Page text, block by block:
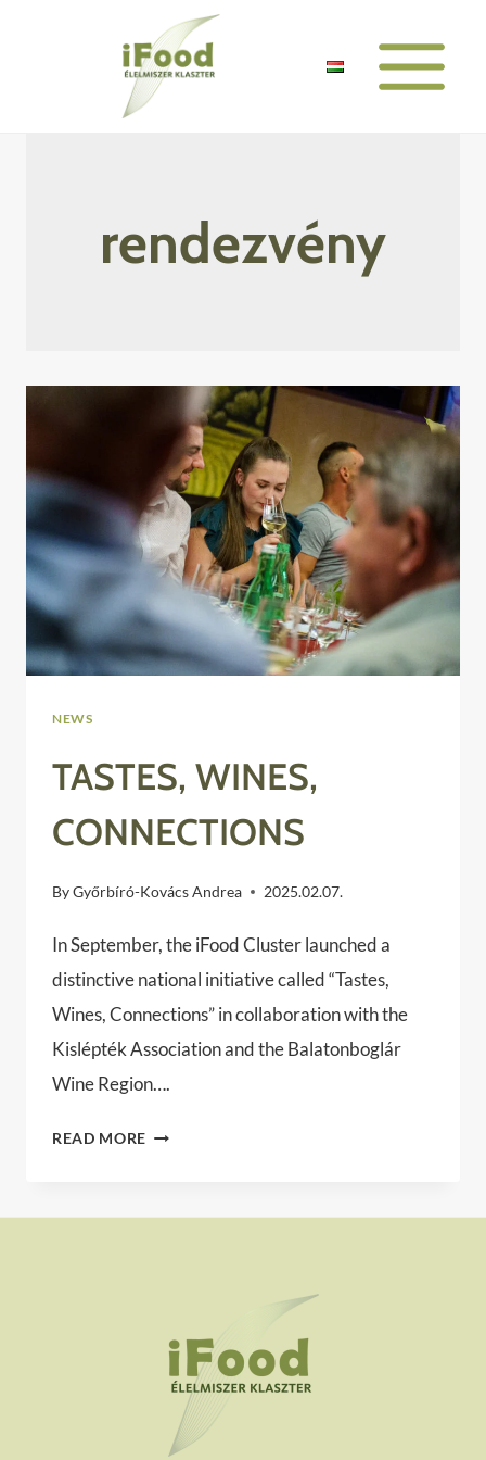
rendezvény
NEWS
TASTES, WINES,
CONNECTIONS
ByGyőrbíró-Kovács Andrea 2025.02.07.
​In September, the iFood Cluster launched a
distinctive national initiative called “Tastes,
Wines, Connections” in collaboration with the
Kislépték Association and the Balatonboglár
Wine Region….
READ MORE TASTES,